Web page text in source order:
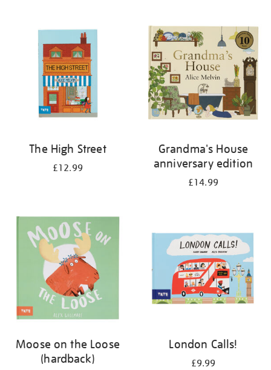
The High Street
£12.99
Grandma's House
anniversary edition
£14.99
Moose on the Loose
(hardback)
London Calls!
£9.99